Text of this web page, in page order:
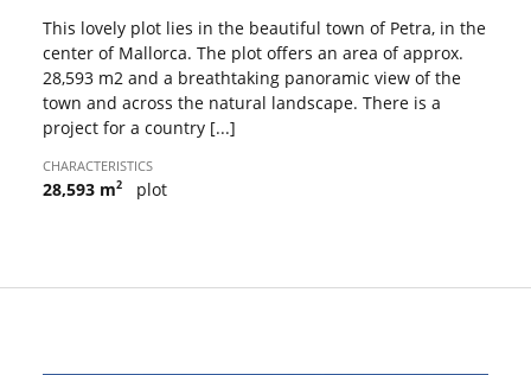
This lovely plot lies in the beautiful town of Petra, in the
center of Mallorca. The plot offers an area of approx.
28,593 m2 and a breathtaking panoramic view of the
town and across the natural landscape. There is a
project for a country [...]
CHARACTERISTICS
28,593 m2 plot